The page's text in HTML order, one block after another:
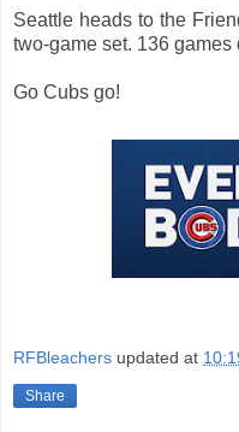
Seattle heads to the
two-game set. 136 games
Go Cubs go!
RFBleachers updated at
Share